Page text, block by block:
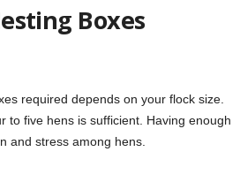
Boxes
required depends on your flock size.
to five hens is sufficient. Having enough
and stress among hens.